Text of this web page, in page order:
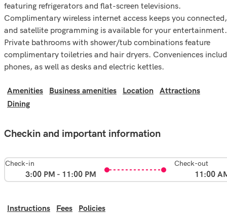
featuring refrigerators and flat-screen televisions.
Complimentary wireless internet access keeps you connected,
and satellite programming is available for your entertainment.
Private bathrooms with shower/tub combinations feature
complimentary toiletries and hair dryers. Conveniences
phones, as well as desks and electric kettles.
Amenities Business amenities Location
Attractions
Dining
Checkin and important information
Check-in
3:00 PM - 11:00 PM
Check-out
11:00
Instructions Fees Policies